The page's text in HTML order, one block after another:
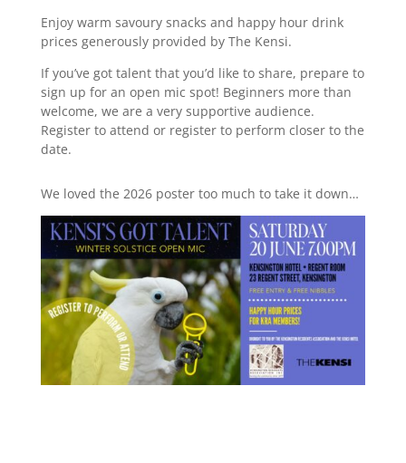
Enjoy warm savoury snacks and happy hour drink
prices generously provided by The Kensi.
If you’ve got talent that you’d like to share, prepare to
sign up for an open mic spot! Beginners more than
welcome, we are a very supportive audience.
Register to attend or register to perform closer to the
date.
We loved the 2026 poster too much to take it down…